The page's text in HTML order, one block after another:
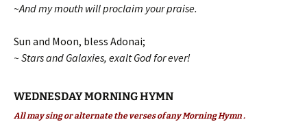
~And my mouth will proclaim your praise.
Sun and Moon, bless Adonai;
~ Stars and Galaxies, exalt God for ever!
WEDNESDAY MORNING HYMN
All may sing or alternate the verses of any Morning Hymn .